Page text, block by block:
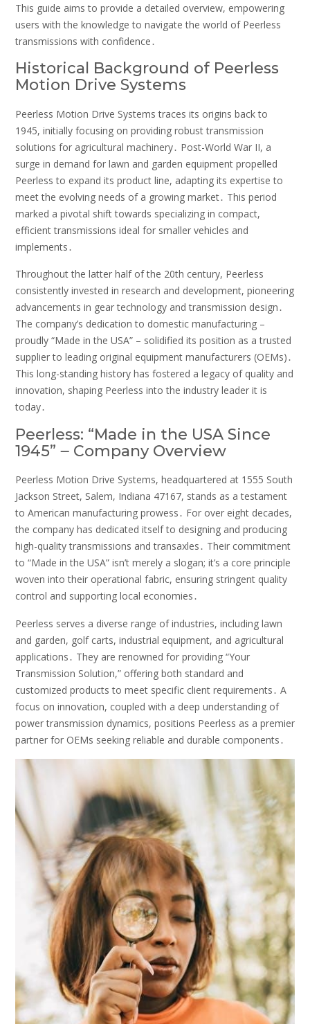
This guide aims to provide a detailed overview, empowering
users with the knowledge to navigate the world of Peerless
transmissions with confidence․
Historical Background of Peerless
Motion Drive Systems
Peerless Motion Drive Systems traces its origins back to
1945, initially focusing on providing robust transmission
solutions for agricultural machinery․ Post-World War II, a
surge in demand for lawn and garden equipment propelled
Peerless to expand its product line, adapting its expertise to
meet the evolving needs of a growing market․ This period
marked a pivotal shift towards specializing in compact,
efficient transmissions ideal for smaller vehicles and
implements․
Throughout the latter half of the 20th century, Peerless
consistently invested in research and development, pioneering
advancements in gear technology and transmission design․
The company’s dedication to domestic manufacturing –
proudly “Made in the USA” – solidified its position as a trusted
supplier to leading original equipment manufacturers (OEMs)․
This long-standing history has fostered a legacy of quality and
innovation, shaping Peerless into the industry leader it is
today․
Peerless: “Made in the USA Since
1945” ౼ Company Overview
Peerless Motion Drive Systems, headquartered at 1555 South
Jackson Street, Salem, Indiana 47167, stands as a testament
to American manufacturing prowess․ For over eight decades,
the company has dedicated itself to designing and producing
high-quality transmissions and transaxles․ Their commitment
to “Made in the USA” isn’t merely a slogan; it’s a core principle
woven into their operational fabric, ensuring stringent quality
control and supporting local economies․
Peerless serves a diverse range of industries, including lawn
and garden, golf carts, industrial equipment, and agricultural
applications․ They are renowned for providing “Your
Transmission Solution,” offering both standard and
customized products to meet specific client requirements․ A
focus on innovation, coupled with a deep understanding of
power transmission dynamics, positions Peerless as a premier
partner for OEMs seeking reliable and durable components․